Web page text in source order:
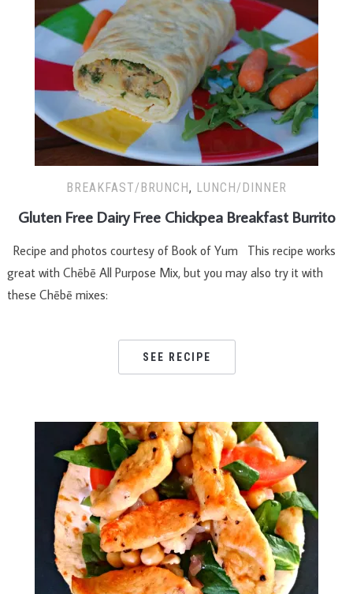
BREAKFAST/BRUNCH, LUNCH/DINNER
Gluten Free Dairy Free Chickpea Breakfast Burrito
Recipe and photos courtesy of Book of Yum This recipe works
great with Chēbē All Purpose Mix, but you may also try it with
these Chēbē mixes:
SEE RECIPE